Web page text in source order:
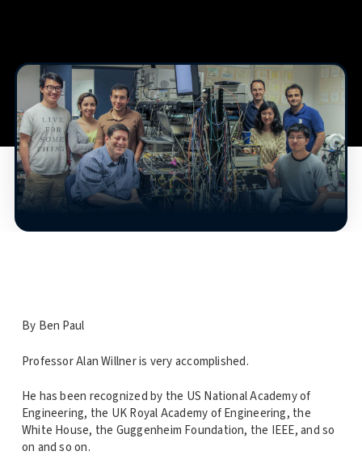
By Ben Paul
Professor Alan Willner is very accomplished.
He has been recognized by the US National Academy of
Engineering, the UK Royal Academy of Engineering, the
White House, the Guggenheim Foundation, the IEEE, and so
on and so on.